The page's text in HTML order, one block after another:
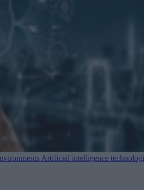
Artificial intelligence